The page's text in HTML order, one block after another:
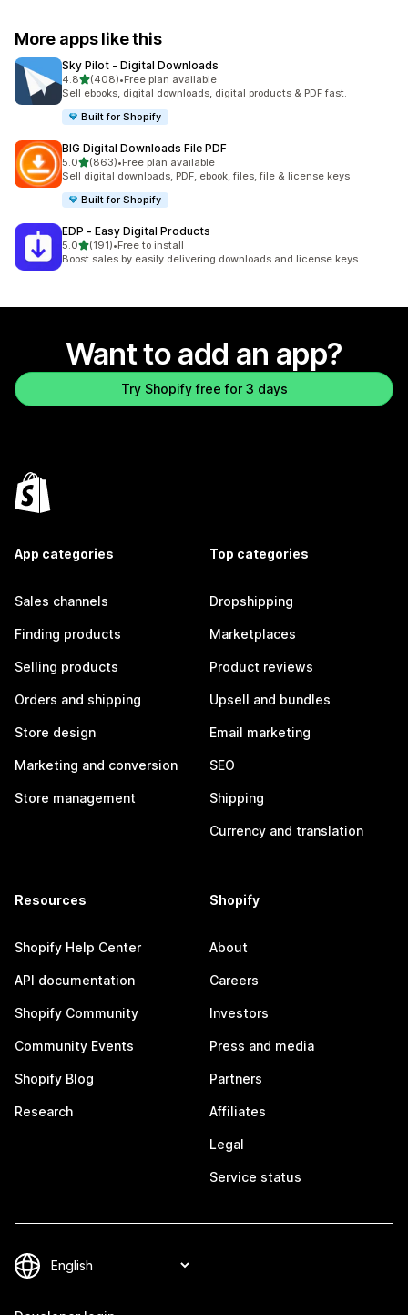
More apps like this
Sky Pilot ‑ Digital Downloads
4.8out of 5 stars
(408)
408 total reviews
•Free plan available
Sell ebooks, digital downloads, digital products & PDF fast.
Built for Shopify
BIG Digital Downloads File PDF
5.0out of 5 stars
(863)
863 total reviews
•Free plan available
Sell digital downloads, PDF, ebook, files, file & license keys
Built for Shopify
EDP ‑ Easy Digital Products
5.0out of 5 stars
(191)
191 total reviews
•Free to install
Boost sales by easily delivering downloads and license keys
Want to add an app?
Try Shopify free for 3 days
App categories
Sales channels
Finding products
Selling products
Orders and shipping
Store design
Marketing and conversion
Store management
Top categories
Dropshipping
Marketplaces
Product reviews
Upsell and bundles
Email marketing
SEO
Shipping
Currency and translation
Resources
Shopify Help Center
API documentation
Shopify Community
Community Events
Shopify Blog
Research
Shopify
About
Careers
Investors
Press and media
Partners
Affiliates
Legal
Service status